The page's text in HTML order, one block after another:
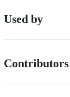
Used by
Contributors